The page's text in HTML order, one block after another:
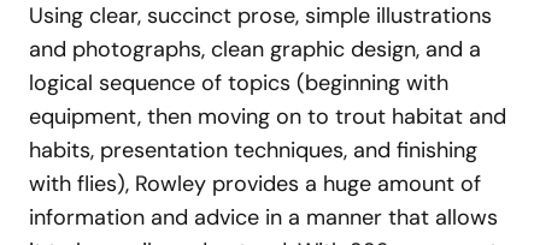
Using clear, succinct prose, simple illustrations
and photographs, clean graphic design, and a
logical sequence of topics (beginning with
equipment, then moving on to trout habitat and
habits, presentation techniques, and finishing
with flies), Rowley provides a huge amount of
information and advice in a manner that allows